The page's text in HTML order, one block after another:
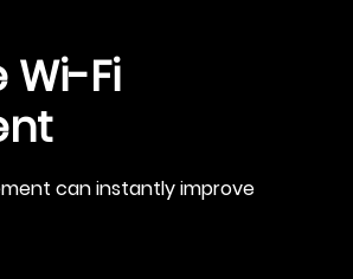
Wi-Fi
can instantly improve